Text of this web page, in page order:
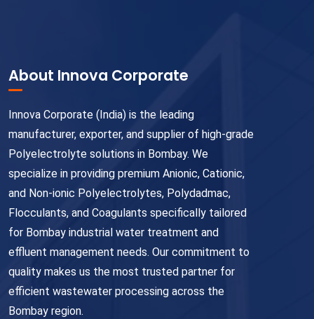
About Innova Corporate
Innova Corporate (India) is the leading
manufacturer, exporter, and supplier of high-grade
Polyelectrolyte solutions in Bombay. We
specialize in providing premium Anionic, Cationic,
and Non-ionic Polyelectrolytes, Polydadmac,
Flocculants, and Coagulants specifically tailored
for Bombay industrial water treatment and
effluent management needs. Our commitment to
quality makes us the most trusted partner for
efficient wastewater processing across the
Bombay region.